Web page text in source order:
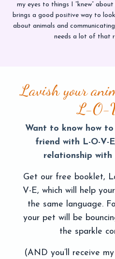
my eyes to things I “knew”
brings a good positive way to
about animals and
needs a lot of that
Lavish your
L-O-
Want to know how
friend with L-O-V-
relationship with
Get our free booklet,
V-E, which will help
the same language.
your pet will be
the sparkle
(AND you’ll receive